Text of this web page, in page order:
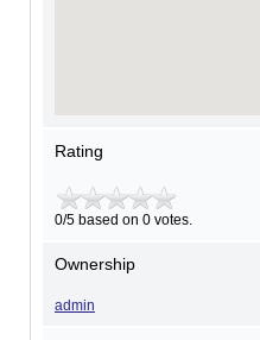
Rating
0/5 based on 0 votes.
Ownership
admin